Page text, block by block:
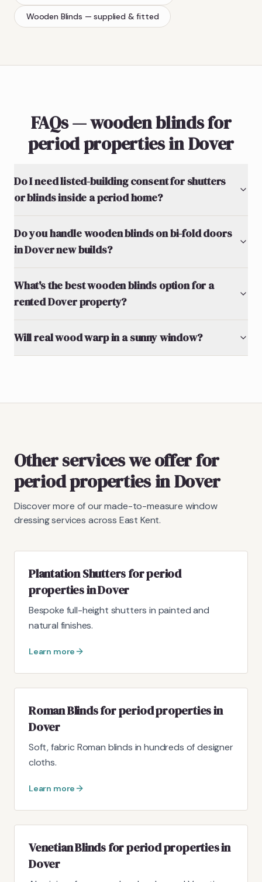
Wooden Blinds — supplied & fitted
FAQs — wooden blinds for
period properties in Dover
Do I need listed-building consent for shutters
or blinds inside a period home?
Do you handle wooden blinds on bi-fold doors
in Dover new builds?
What's the best wooden blinds option for a
rented Dover property?
Will real wood warp in a sunny window?
Other services we offer for
period properties in Dover
Discover more of our made-to-measure window
dressing services across East Kent.
Plantation Shutters for period
properties in Dover
Bespoke full-height shutters in painted and
natural finishes.
Learn more
Roman Blinds for period properties in
Dover
Soft, fabric Roman blinds in hundreds of designer
cloths.
Learn more
Venetian Blinds for period properties in
Dover